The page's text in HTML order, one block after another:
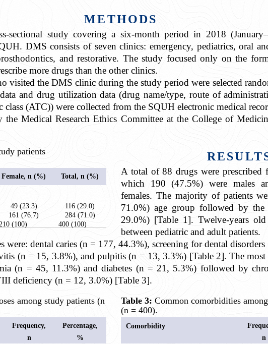
METHODS
sectional study covering a six-month period in 2018
DMS consists of seven clinics: emergency, pediatrics, oral
and restorative. The study focused only on the
more drugs than the other clinics.
visited the DMS clinic during the study period were selected
and drug utilization data (drug name/type, route of
class (ATC)) were collected from the SQUH electronic medical
Medical Research Ethics Committee at the College of
patients
Female, n (%)
Total, n (%)
49 (23.3)
116 (29.0)
161 (76.7)
284 (71.0)
210 (100) 400 (100)
A total of 88 drugs were
which 190 (47.5%) were males
females. The majority of patients
71.0%) age group followed by
29.0%) [Table 1]. Twelve-years
between pediatric and adult patients.
were: dental caries (n = 177, 44.3%), screening for dental disorders
(n = 15, 3.8%), and pulpitis (n = 13, 3.3%) [Table 2]. The
(n = 45, 11.3%) and diabetes (n = 21, 5.3%) followed by
deficiency (n = 12, 3.0%) [Table 3].
among study patients (n
Frequency,
n
Percentage,
%
Table 3: Common comorbidities
(n = 400).
Comorbidity
n